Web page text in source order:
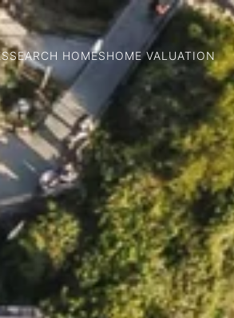
SEARCH HOMESHOME VALUATION